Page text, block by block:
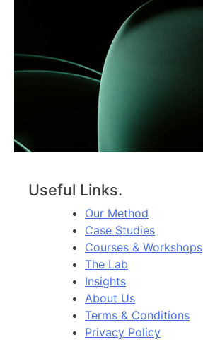
Useful Links.
Our Method
Case Studies
Courses & Workshops
The Lab
Insights
About Us
Terms & Conditions
Privacy Policy